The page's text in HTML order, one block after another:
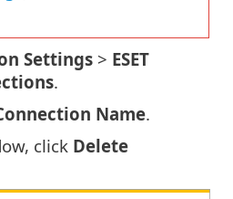
Settings > ESET
.
Name.
click Delete